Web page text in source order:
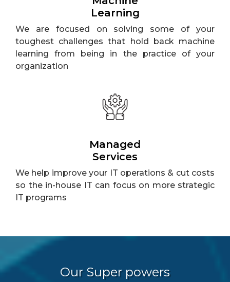
Learning
We are focused on solving some of your
toughest challenges that hold back machine
learning from being in the practice of your
organization
Managed
Services
We help improve your IT operations & cut costs
so the in-house IT can focus on more strategic
IT programs
Our Super powers